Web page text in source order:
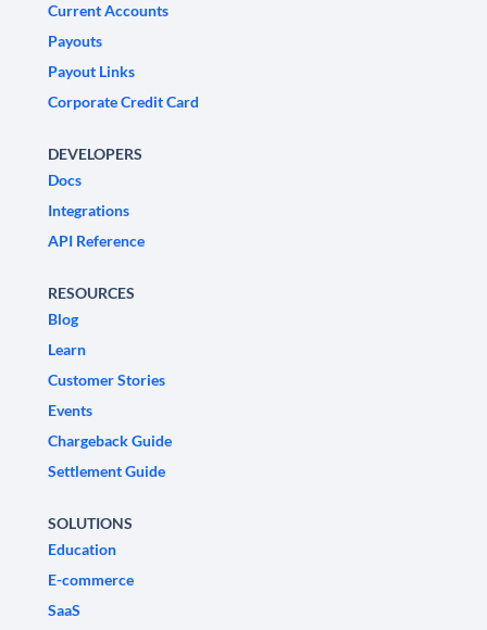
Current Accounts
Payouts
Payout Links
Corporate Credit Card
DEVELOPERS
Docs
Integrations
API Reference
RESOURCES
Blog
Learn
Customer Stories
Events
Chargeback Guide
Settlement Guide
SOLUTIONS
Education
E-commerce
SaaS